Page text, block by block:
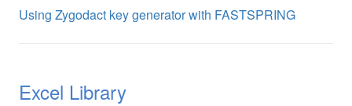
Using Zygodact key generator with FASTSPRING
Excel Library